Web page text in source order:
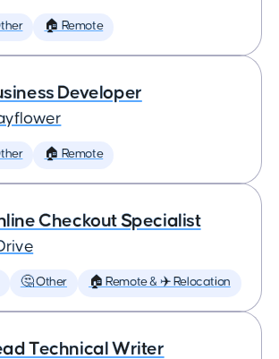
🏠 Remote
Developer
🏠 Remote
Checkout Specialist
🤔 Other 🏠 Remote & ✈️ Relocation
Technical Writer